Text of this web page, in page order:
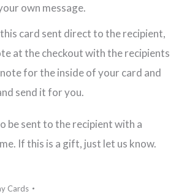
own message.
card sent direct to the recipient,
at the checkout with the recipients
for the inside of your card and
send it for you.
be sent to the recipient with a
If this is a gift, just let us know.
Cards